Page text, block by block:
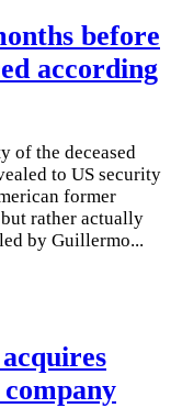
before
according
of the deceased
to US security
former
rather actually
by Guillermo...